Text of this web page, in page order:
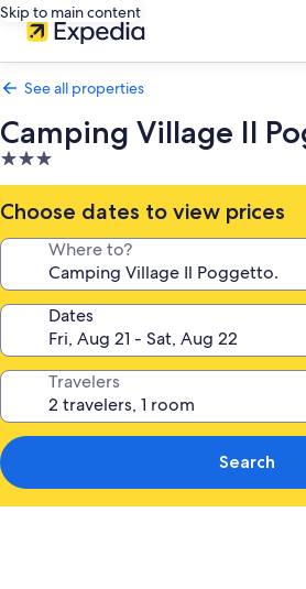
Skip to main content
See all properties
Camping Village Il
3.0
star
property
Choose dates to view prices
Where to?
Dates
Travelers
Search